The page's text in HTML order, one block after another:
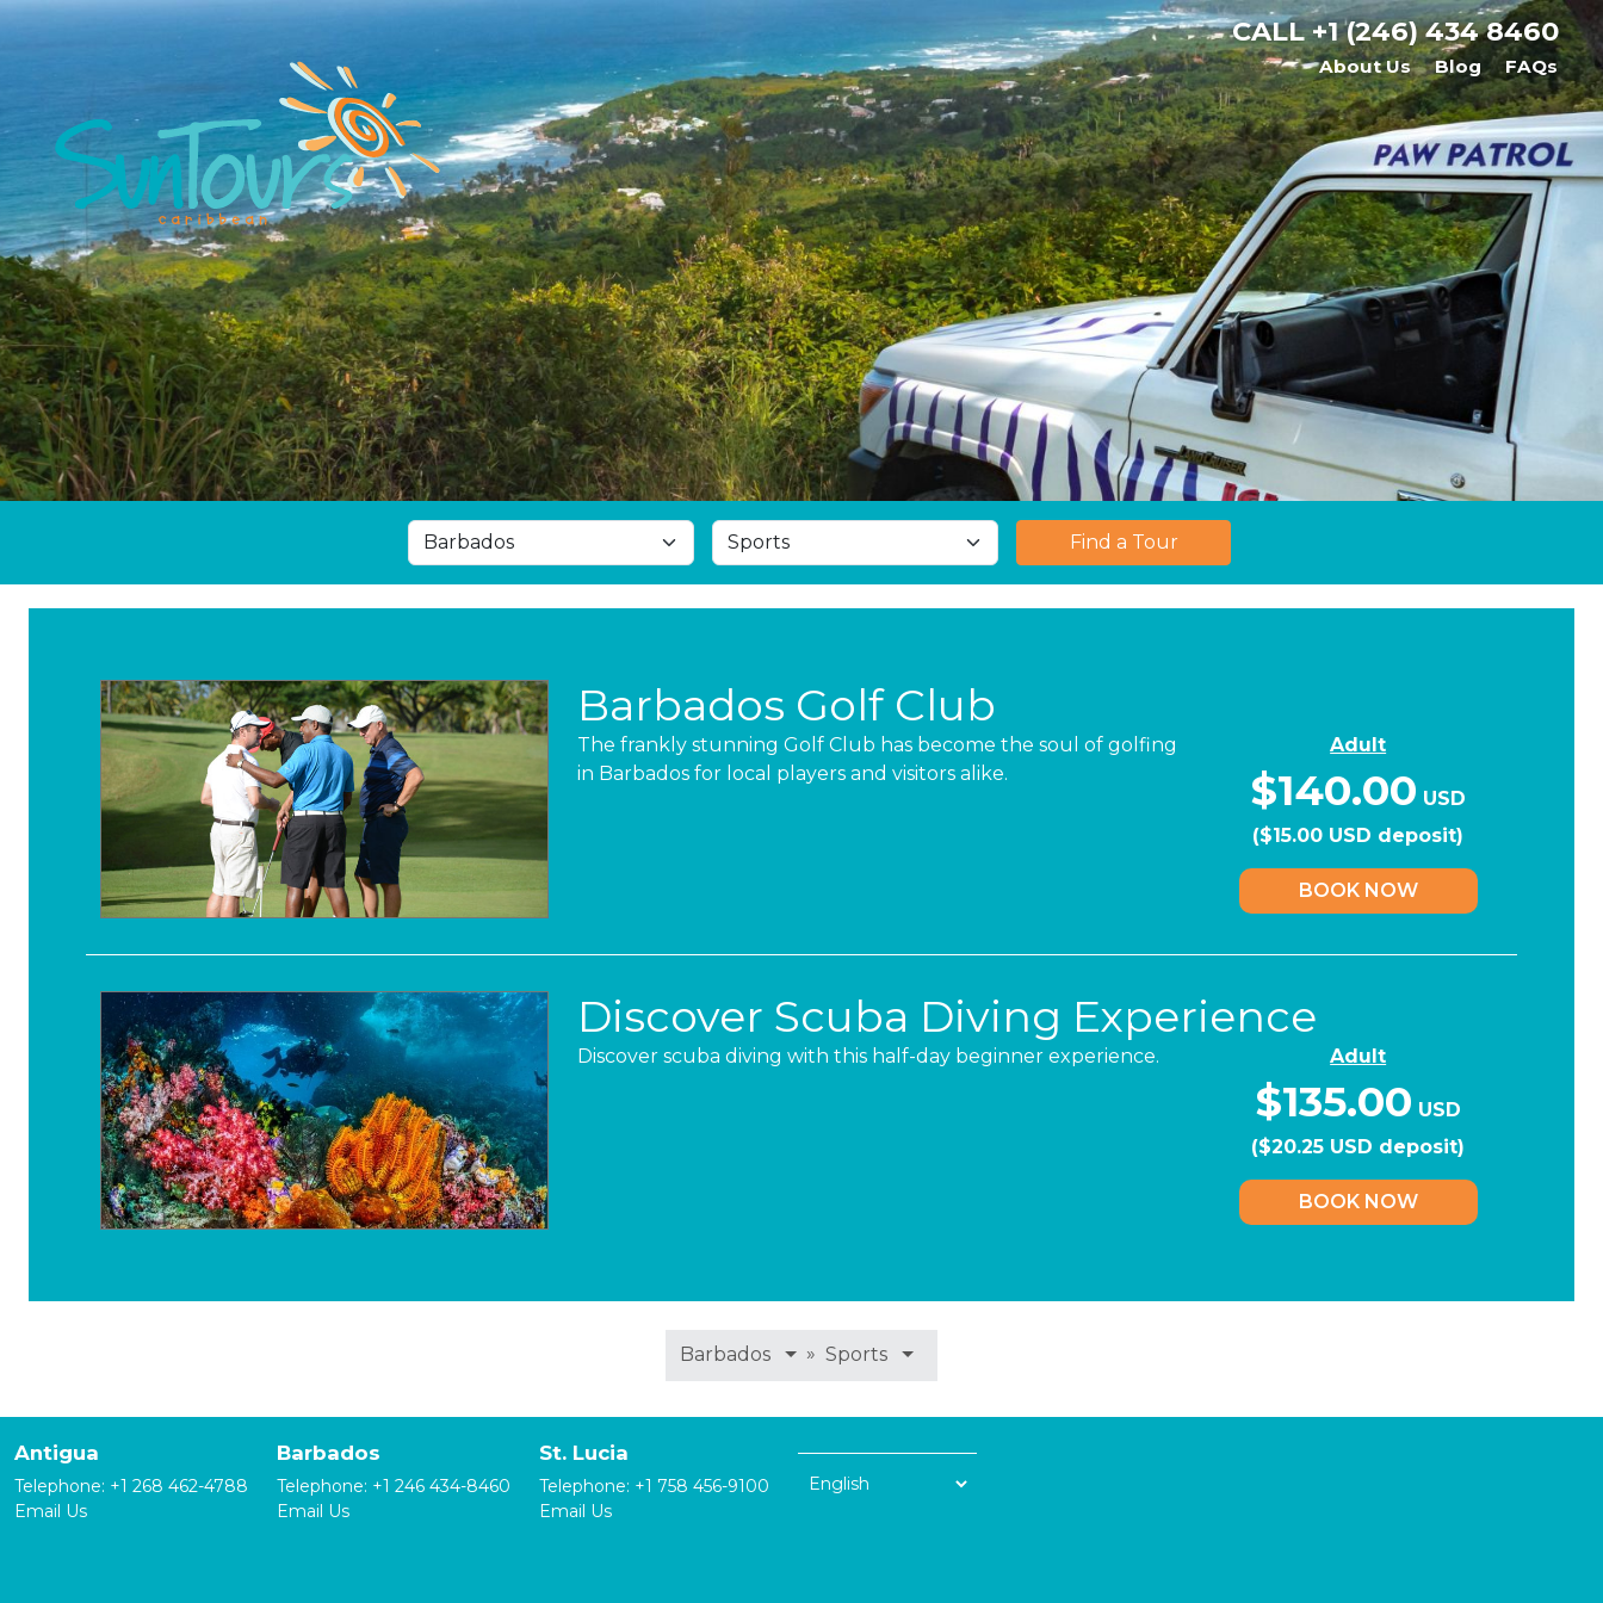
CALL+1 (246) 434 8460
About Us Blog FAQs
Find a Tour
Barbados Golf Club
The frankly stunning Golf Club has become the soul of golfing
in Barbados for local players and visitors alike.
Adult
$140.00 USD
($15.00 USD deposit)
BOOK NOW
Discover Scuba Diving Experience
Discover scuba diving with this half-day beginner experience. Adult
$135.00 USD
($20.25 USD deposit)
BOOK NOW
Barbados » Sports
Antigua
Telephone: +1 268 462-4788
Email Us
Barbados
Telephone: +1 246 434-8460
Email Us
St. Lucia
Telephone: +1 758 456-9100
Email Us